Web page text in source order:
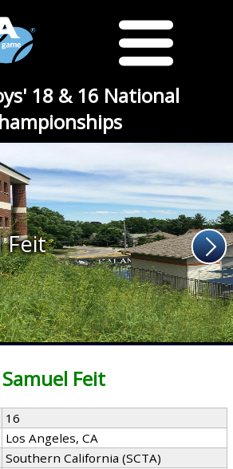
18 & 16 National
Feit
Samuel Feit
16
Los Angeles, CA
Southern California (SCTA)